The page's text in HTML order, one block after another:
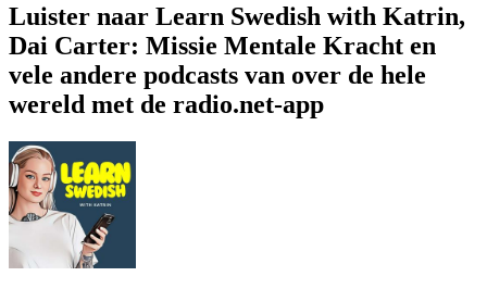
Luister naar Learn Swedish with Katrin,
Dai Carter: Missie Mentale Kracht en
vele andere podcasts van over de hele
wereld met de radio.net-app